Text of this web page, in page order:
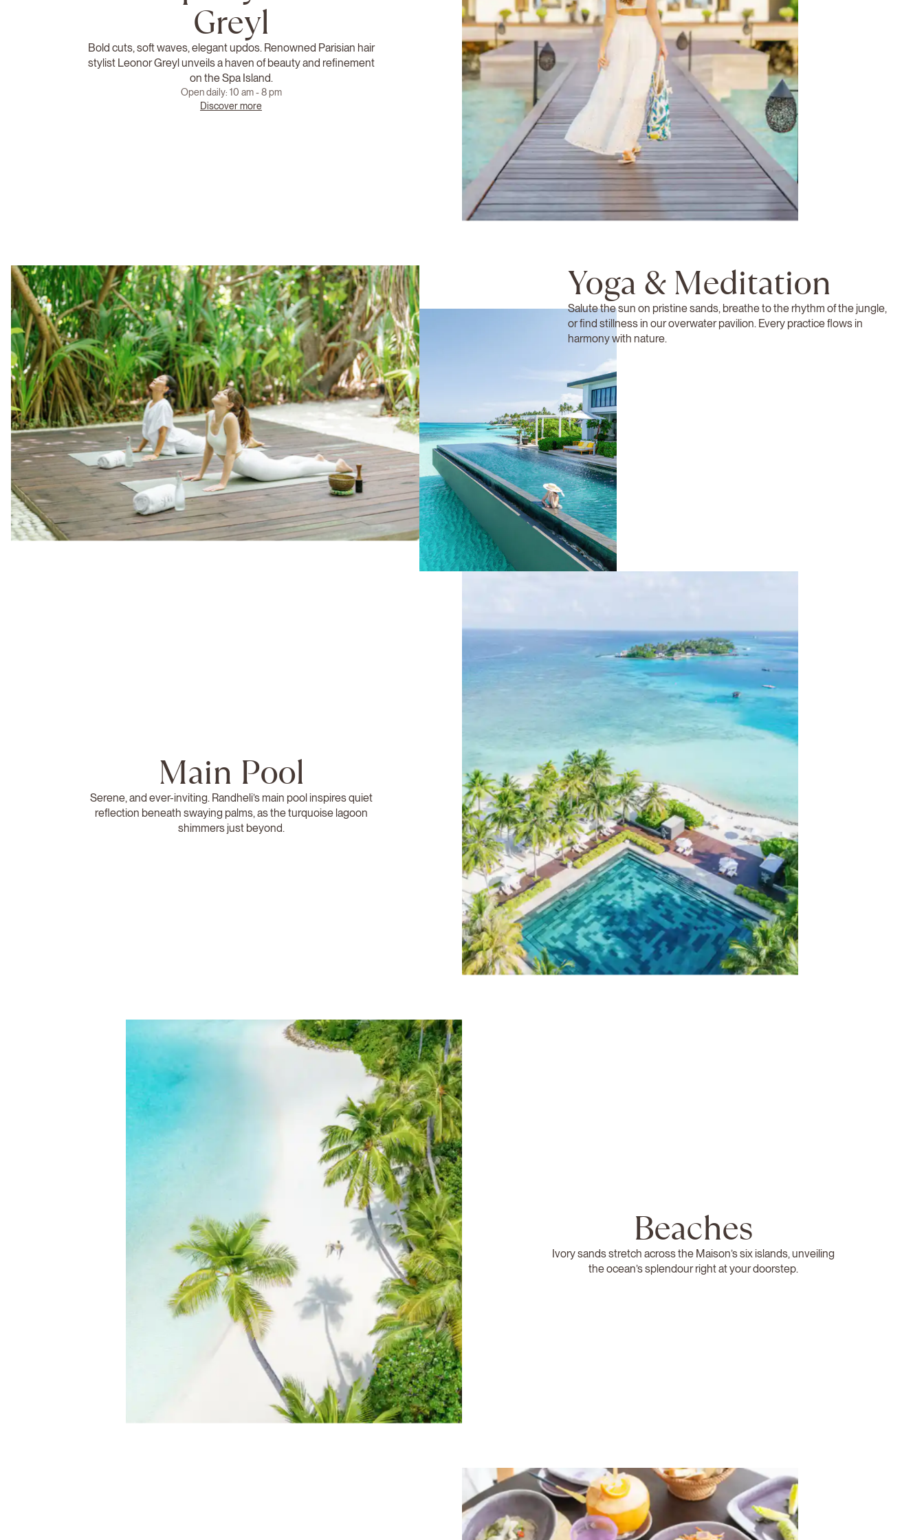
Greyl
Bold cuts, soft waves, elegant updos. Renowned Parisian hair
stylist Leonor Greyl unveils a haven of beauty and refinement
on the Spa Island.
Open daily: 10 am - 8 pm
Discover more
Yoga & Meditation
Salute the sun on pristine sands, breathe to the rhythm of the jungle,
or find stillness in our overwater pavilion. Every practice flows in
harmony with nature.
Main Pool
Serene, and ever-inviting. Randheli’s main pool inspires quiet
reflection beneath swaying palms, as the turquoise lagoon
shimmers just beyond.
Beaches
Ivory sands stretch across the Maison’s six islands, unveiling
the ocean’s splendour right at your doorstep.